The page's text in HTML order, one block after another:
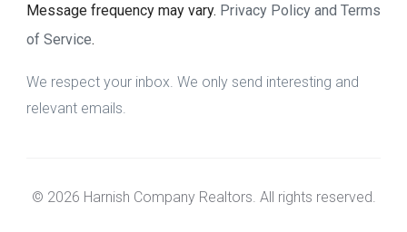
Message frequency may vary. Privacy Policy and Terms
of Service.
We respect your inbox. We only send interesting and
relevant emails.
© 2026 Harnish Company Realtors. All rights reserved.